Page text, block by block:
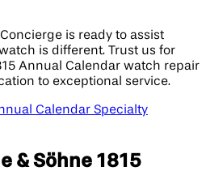
is ready to assist
is different. Trust us for
Annual Calendar watch repair
to exceptional service.
Calendar Specialty
& Söhne 1815